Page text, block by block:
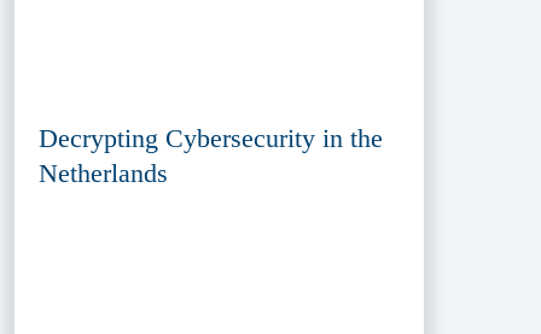
Decrypting Cybersecurity in the
Netherlands